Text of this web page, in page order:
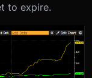
to expire.